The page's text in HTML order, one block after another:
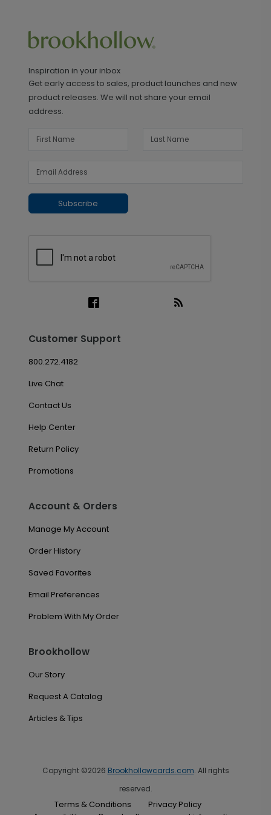
Inspiration in your inbox
Get early access to sales, product launches and new
product releases. We will not share your email
address.
Subscribe
Customer Support
800.272.4182
Live Chat
Contact Us
Help Center
Return Policy
Promotions
Account & Orders
Manage My Account
Order History
Saved Favorites
Email Preferences
Problem With My Order
Brookhollow
Our Story
Request A Catalog
Articles & Tips
Copyright ©2026 Brookhollowcards.com. All rights
reserved.
Terms & Conditions
Privacy Policy